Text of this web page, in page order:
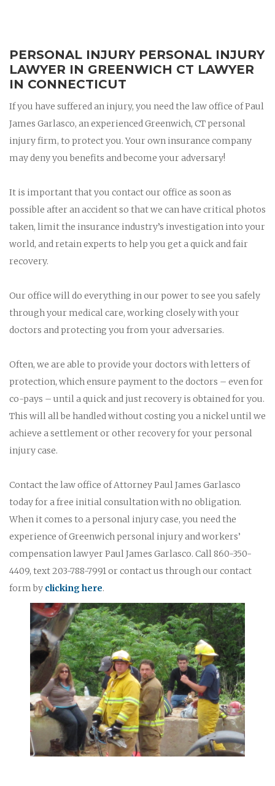
PERSONAL INJURY PERSONAL INJURY
LAWYER IN GREENWICH CT LAWYER
IN CONNECTICUT
If you have suffered an injury, you need the law office of Paul
James Garlasco, an experienced Greenwich, CT personal
injury firm, to protect you. Your own insurance company
may deny you benefits and become your adversary!
It is important that you contact our office as soon as
possible after an accident so that we can have critical photos
taken, limit the insurance industry’s investigation into your
world, and retain experts to help you get a quick and fair
recovery.
Our office will do everything in our power to see you safely
through your medical care, working closely with your
doctors and protecting you from your adversaries.
Often, we are able to provide your doctors with letters of
protection, which ensure payment to the doctors – even for
co-pays – until a quick and just recovery is obtained for you.
This will all be handled without costing you a nickel until we
achieve a settlement or other recovery for your personal
injury case.
Contact the law office of Attorney Paul James Garlasco
today for a free initial consultation with no obligation.
When it comes to a personal injury case, you need the
experience of Greenwich personal injury and workers’
compensation lawyer Paul James Garlasco. Call 860-350-
4409, text 203-788-7991 or contact us through our contact
form by clicking here.